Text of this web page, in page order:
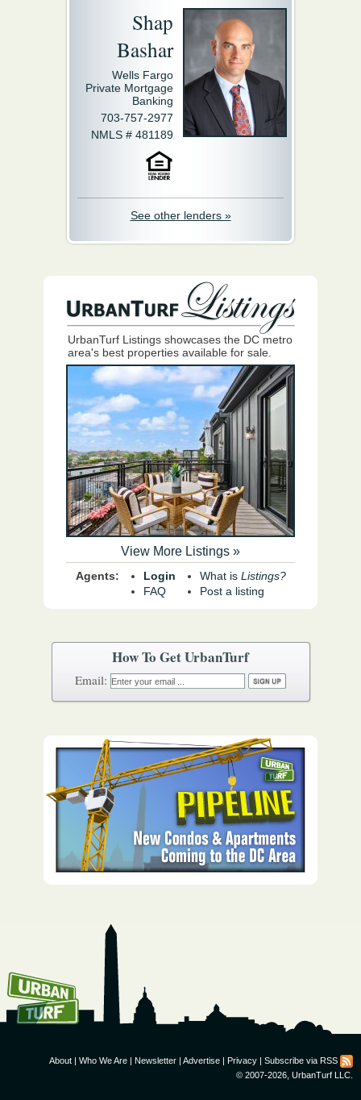
How To Get UrbanTurf
Email:
Shap
Bashar
Wells Fargo
Private Mortgage
Banking
703-757-2977
NMLS # 481189
See other lenders »
UrbanTurf Listings showcases the DC metro
area's best properties available for sale.
View More Listings »
Agents:
Login
FAQ
What is Listings?
Post a listing
About Who We Are Newsletter Advertise Privacy
Subscribe via RSS
© 2007-2026, UrbanTurf LLC.